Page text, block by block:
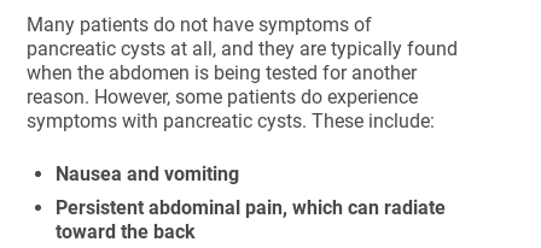
Many patients do not have symptoms of
pancreatic cysts at all, and they are typically found
when the abdomen is being tested for another
reason. However, some patients do experience
symptoms with pancreatic cysts. These include:
Nausea and vomiting
Persistent abdominal pain, which can radiate
toward the back